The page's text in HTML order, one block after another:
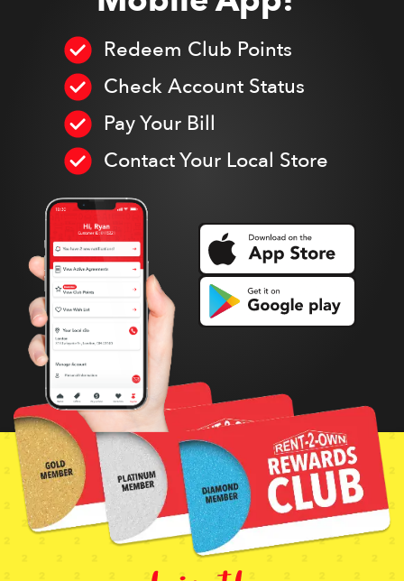
Redeem Club Points
Check Account Status
Pay Your Bill
Contact Your Local Store